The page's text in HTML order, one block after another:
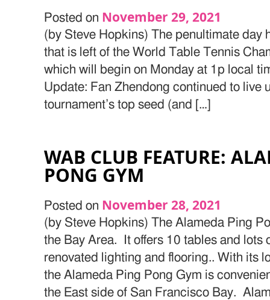
Posted on November 29, 2021
(by Steve Hopkins) The penultimate day
that is left of the World Table Tennis
which will begin on Monday at 1p local
Update: Fan Zhendong continued to live
tournament’s top seed (and […]
WAB CLUB FEATURE:
PONG GYM
Posted on November 28, 2021
(by Steve Hopkins) The Alameda Ping
the Bay Area. It offers 10 tables and lots
renovated lighting and flooring.. With its
the Alameda Ping Pong Gym is
the East side of San Francisco Bay.